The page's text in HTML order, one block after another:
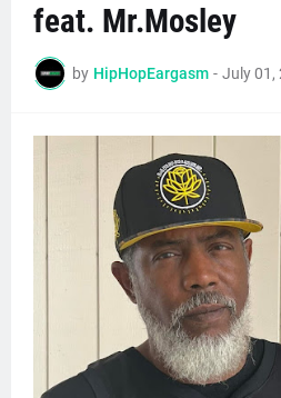
feat. Mr.Mosley
by HipHopEargasm - July 01,